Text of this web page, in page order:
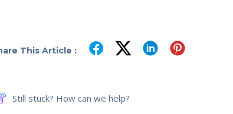
This Article :
Still stuck? How can we help?